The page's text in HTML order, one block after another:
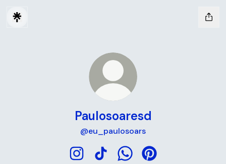
Paulosoaresd
@eu_paulosoars